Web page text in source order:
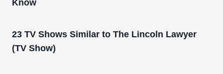
Know
23 TV Shows Similar to The Lincoln Lawyer
(TV Show)